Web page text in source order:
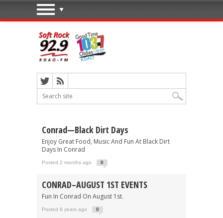
Conrad—Black Dirt Days
Enjoy Great Food, Music And Fun At Black Dirt
Days In Conrad
Posted 2 months ago 0
CONRAD–AUGUST 1ST EVENTS
Fun In Conrad On August 1st.
Posted 6 years ago 0